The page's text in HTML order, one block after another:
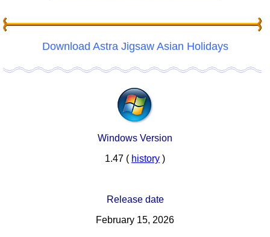
Download Astra Jigsaw Asian Holidays
Windows Version
1.47 ( history )
Release date
February 15, 2026